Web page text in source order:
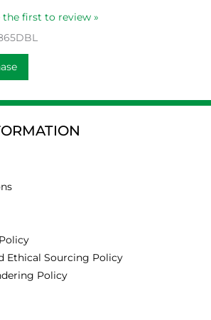
the first to review »
Ethical Sourcing Policy
Policy